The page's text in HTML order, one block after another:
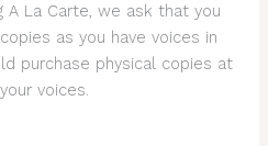
A La Carte, we ask that you
as you have voices in
purchase physical copies at
voices.